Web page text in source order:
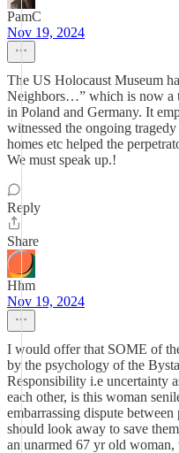
PamC
Nov 19, 2024
The US Holocaust Museum
Neighbors…” which is now a
in Poland and Germany. It
witnessed the ongoing
homes etc helped the
We must speak up.!
Reply
Share
Hhm
Nov 19, 2024
I would offer that SOME of
by the psychology of the
Responsibility i.e uncertainty
each other, is this woman
embarrassing dispute
should look away to save
an unarmed 67 yr old